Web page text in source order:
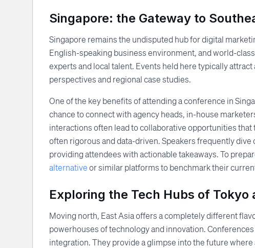
Singapore: the Gateway to
Singapore remains the undisputed hub for digital
English-speaking business environment, and world-
experts and local talent. Events held here typically
perspectives and regional case studies.
One of the key benefits of attending a conference in
chance to connect with agency heads, in-house
interactions often lead to collaborative opportunities
often rigorous and data-driven. Speakers frequently
providing attendees with actionable takeaways. To
alternativeor similar platforms to benchmark their
Exploring the Tech Hubs of Tokyo
Moving north, East Asia offers a completely different
powerhouses of technology and innovation.
integration. They provide a glimpse into the future